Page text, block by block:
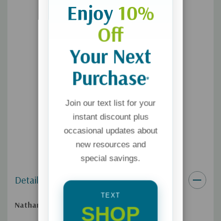
Details
Nathan was different and Sally knew it.
Enjoy 10%
Off
Your Next
Purchase*
Join our text list for your
instant discount plus
occasional updates about
new resources and
special savings.
TEXT
SHOP